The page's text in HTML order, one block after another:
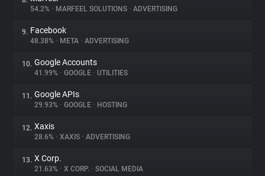
54.2% • MARFEEL SOLUTIONS • ADVERTISING
9. Facebook
48.38% • META • ADVERTISING
10. Google Accounts
41.99% • GOOGLE • UTILITIES
11. Google APIs
29.93% • GOOGLE • HOSTING
12. Xaxis
28.6% • XAXIS • ADVERTISING
13. X Corp.
21.63% • X CORP. • SOCIAL MEDIA